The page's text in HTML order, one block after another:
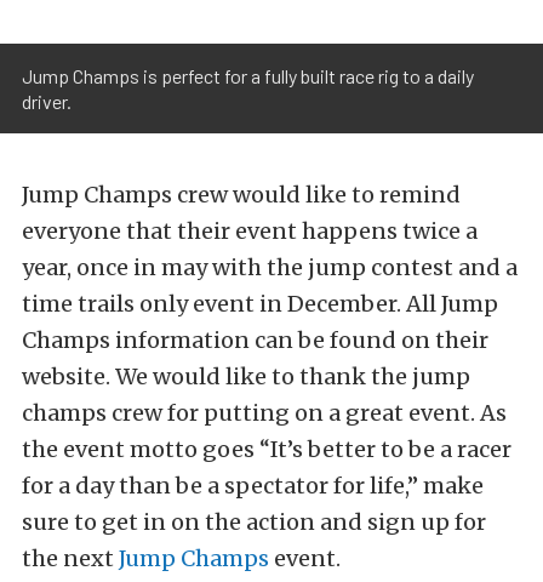
Jump Champs is perfect for a fully built race rig to a daily
driver.
Jump Champs crew would like to remind
everyone that their event happens twice a
year, once in may with the jump contest and a
time trails only event in December. All Jump
Champs information can be found on their
website. We would like to thank the jump
champs crew for putting on a great event. As
the event motto goes “It’s better to be a racer
for a day than be a spectator for life,” make
sure to get in on the action and sign up for
the next Jump Champs event.